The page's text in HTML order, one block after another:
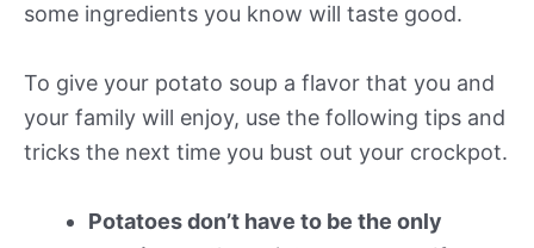
some ingredients you know will taste good.
To give your potato soup a flavor that you and
your family will enjoy, use the following tips and
tricks the next time you bust out your crockpot.
Potatoes don’t have to be the only